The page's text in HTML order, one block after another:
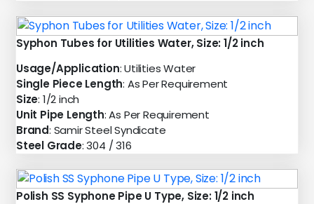
Syphon Tubes for Utilities Water, Size: 1/2 inch
Usage/Application: Utilities Water
Single Piece Length: As Per Requirement
Size: 1/2 inch
Unit Pipe Length: As Per Requirement
Brand: Samir Steel Syndicate
Steel Grade: 304 / 316
Polish SS Syphone Pipe U Type, Size: 1/2 inch